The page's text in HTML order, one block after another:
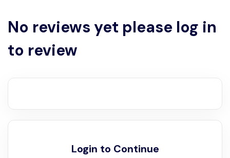
No reviews yet please log in
to review
Login to Continue